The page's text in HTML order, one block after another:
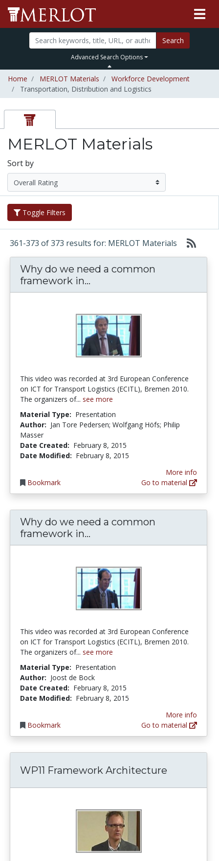
Search
Advanced Search Options
Home MERLOT Materials
Workforce Development
Transportation, Distribution and Logistics
MERLOT Materials
Sort by
Toggle Filters
361-373 of 373 results for: MERLOT Materials
Why do we need a common
framework in...
This video was recorded at 3rd European Conference
on ICT for Transport Logistics (ECITL), Bremen 2010.
The organizers of... see more
Material Type: Presentation
Author: Jan Tore Pedersen; Wolfgang Höfs; Philip
Masser
Date Created: February 8, 2015
Date Modified: February 8, 2015
Bookmark
More info
Go to material
Why do we need a common
framework in...
This video was recorded at 3rd European Conference
on ICT for Transport Logistics (ECITL), Bremen 2010.
The organizers of... see more
Material Type: Presentation
Author: Joost de Bock
Date Created: February 8, 2015
Date Modified: February 8, 2015
Bookmark
More info
Go to material
WP11 Framework Architecture